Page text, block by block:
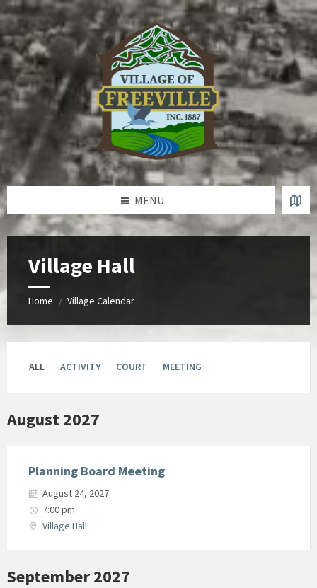
Skip
to
content
Skip
to
left
sidebar
Skip
to
footer
MENU
Village Hall
Home / Village Calendar
ALL ACTIVITY COURT MEETING
August 2027
Planning Board Meeting
August 24, 2027
7:00 pm
Village Hall
September 2027